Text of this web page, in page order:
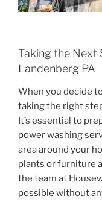
Taking the Next
Landenberg PA
When you decide
taking the right
It’s essential to
power washing
area around your
plants or furniture
the team at
possible without